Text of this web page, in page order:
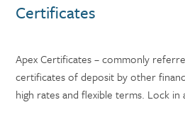
Certificates
Apex Certificates – commonly
certificates of deposit by other
high rates and flexible terms. Lock